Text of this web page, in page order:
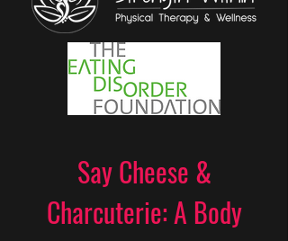
Say Cheese &
Charcuterie: A Body